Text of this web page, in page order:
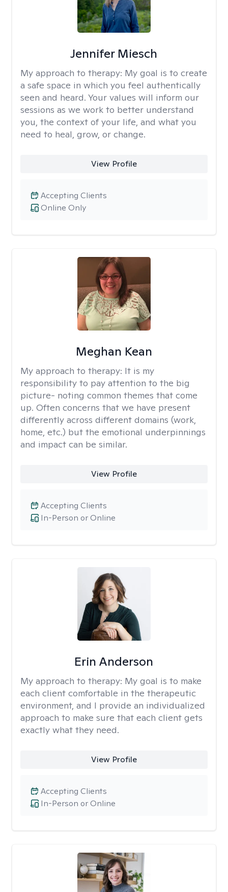
Jennifer Miesch
My approach to therapy: My goal is to create
a safe space in which you feel authentically
seen and heard. Your values will inform our
sessions as we work to better understand
you, the context of your life, and what you
need to heal, grow, or change.
View Profile
Online Only
Accepting Clients
Meghan Kean
My approach to therapy: It is my
responsibility to pay attention to the big
picture- noting common themes that come
up. Often concerns that we have present
differently across different domains (work,
home, etc.) but the emotional underpinnings
and impact can be similar.
View Profile
In-Person or Online
Accepting Clients
Erin Anderson
My approach to therapy: My goal is to make
each client comfortable in the therapeutic
environment, and I provide an individualized
approach to make sure that each client gets
exactly what they need.
View Profile
In-Person or Online
Accepting Clients